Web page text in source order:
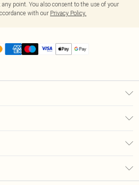
point. You also consent to the use of your
with our Privacy Policy.